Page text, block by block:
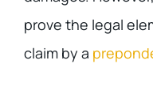
prove the legal
claim by a